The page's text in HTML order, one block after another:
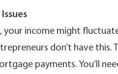
your income might
don’t have
payments. You’ll